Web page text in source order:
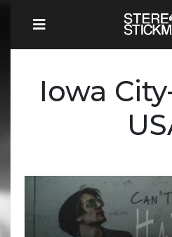
Iowa